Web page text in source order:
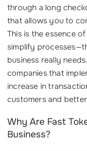
through a long
that allows you to
This is the essence
simplify
business really
companies that
increase in
customers and better
Why Are Fast
Business?